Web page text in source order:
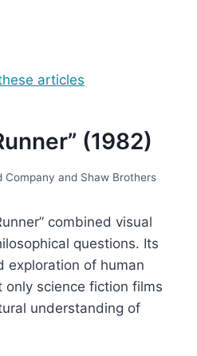
articles
(1982)
Company and Shaw Brothers
combined visual
questions. Its
exploration of human
science fiction films
understanding of